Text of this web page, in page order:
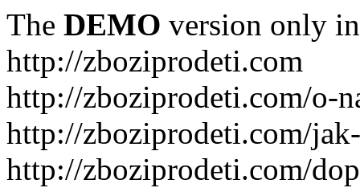
The DEMO version only
http://zboziprodeti.com
http://zboziprodeti.com/o-
http://zboziprodeti.com/
http://zboziprodeti.com/